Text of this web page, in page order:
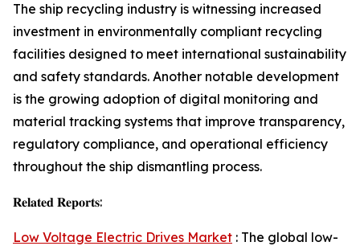
The ship recycling industry is witnessing increased
investment in environmentally compliant recycling
facilities designed to meet international sustainability
and safety standards. Another notable development
is the growing adoption of digital monitoring and
material tracking systems that improve transparency,
regulatory compliance, and operational efficiency
throughout the ship dismantling process.
𝐑𝐞𝐥𝐚𝐭𝐞𝐝 𝐑𝐞𝐩𝐨𝐫𝐭𝐬:
Low Voltage Electric Drives Market : The global low-